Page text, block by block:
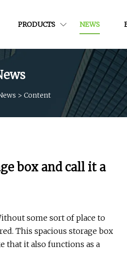
PRODUCTS NEWS
> Content
box and call it a
some sort of place to
This spacious storage box
that it also functions as a